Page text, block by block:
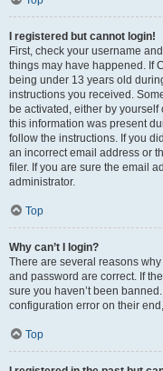
I registered but cannot login!
First, check your username
things may have happened. If
being under 13 years old
instructions you received.
be activated, either by
this information was present
follow the instructions. If you
an incorrect email address or
filer. If you are sure the email
administrator.
Top
Why can’t I login?
There are several reasons
and password are correct. If
sure you haven’t been
configuration error on their
Top